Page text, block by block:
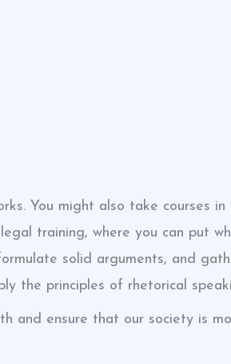
You might also take courses in
training, where you can put
solid arguments, and
the principles of rhetorical
and ensure that our society is